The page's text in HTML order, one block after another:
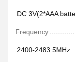
DC 3V(2*AAA
Frequency
2400-2483.5MHz